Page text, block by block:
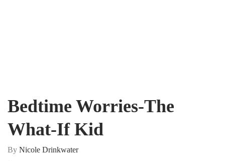
Bedtime Worries-The
What-If Kid
By Nicole Drinkwater